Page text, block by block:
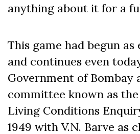
anything about it for a
This game had begun as
and continues even
Government of Bombay
committee known as the
Living Conditions
1949 with V.N. Barve as